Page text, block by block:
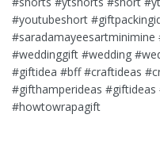
#youtubeshort
#weddinggift #wedding
#giftidea #bff #craftideas
#gifthamperideas
#howtowrapagift